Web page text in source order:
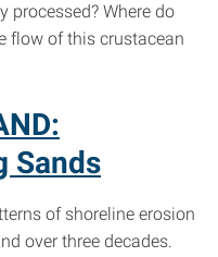
processed? Where do
flow of this crustacean
Sands
of shoreline erosion
over three decades.